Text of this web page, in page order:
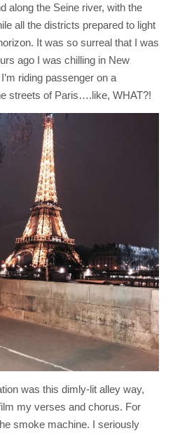
along the Seine river, with the
all the districts prepared to light
It was so surreal that I was
ago I was chilling in New
riding passenger on a
streets of Paris….like, WHAT?!
was this dimly-lit alley way,
my verses and chorus. For
smoke machine. I seriously